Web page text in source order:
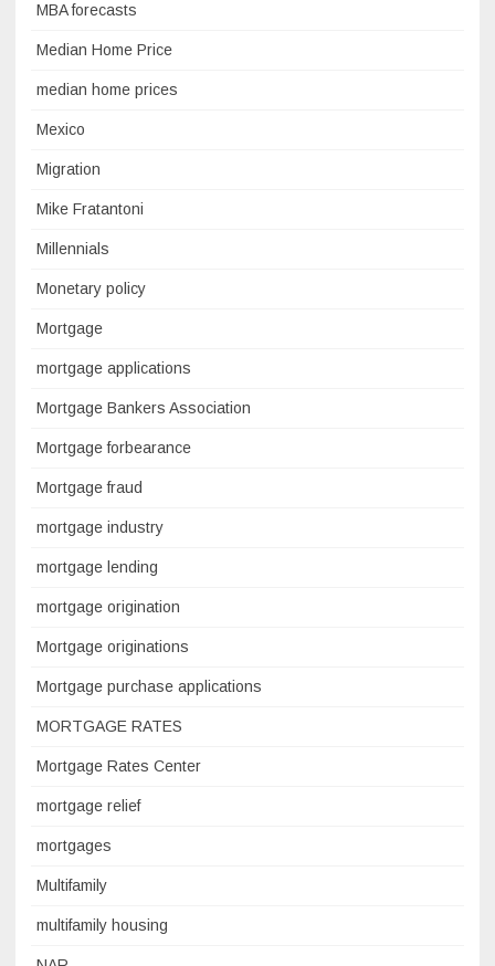
MBA forecasts
Median Home Price
median home prices
Mexico
Migration
Mike Fratantoni
Millennials
Monetary policy
Mortgage
mortgage applications
Mortgage Bankers Association
Mortgage forbearance
Mortgage fraud
mortgage industry
mortgage lending
mortgage origination
Mortgage originations
Mortgage purchase applications
MORTGAGE RATES
Mortgage Rates Center
mortgage relief
mortgages
Multifamily
multifamily housing